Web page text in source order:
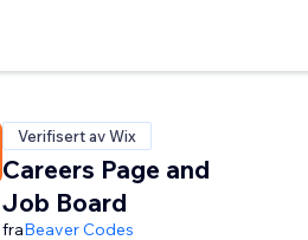
Verifisert av Wix
Careers Page and
Job Board
fraBeaver Codes